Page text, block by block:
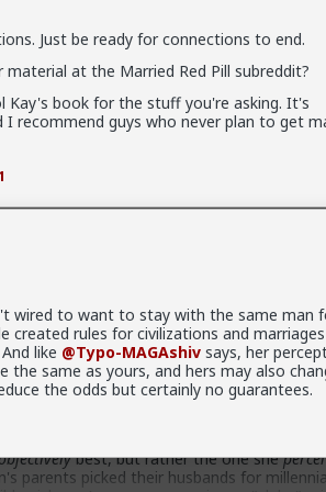
Just be ready for connections to end.
material at the Married Red Pill subreddit?
Kay's book for the stuff you're asking. It's
I recommend guys who never plan to get
wired to want to stay with the same man
created rules for civilizations and
like @Typo-MAGAshivsays, her
the same as yours, and hers may also
the odds but certainly no guarantees.
for connections to end.
Red Pill subreddit?
stuff you're asking. It's foundational for
married read it as well.
decides she's no longer benefiting, the
and emotion. Don't expect their
who is missing information (such as
best, but rather the one she
parents picked their husbands for millennia